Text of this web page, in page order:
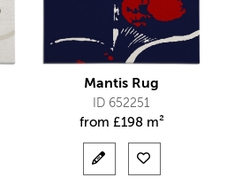
Mantis Rug
ID 652251
from £198 m²